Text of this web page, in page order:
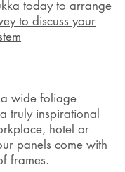
today to arrange
to discuss your
wide foliage
truly inspirational
hotel or
panels come with
frames.